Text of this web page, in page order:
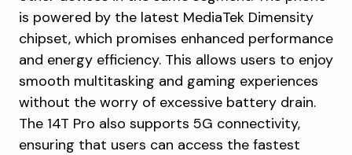
is powered by the latest MediaTek Dimensity
chipset, which promises enhanced performance
and energy efficiency. This allows users to enjoy
smooth multitasking and gaming experiences
without the worry of excessive battery drain.
The 14T Pro also supports 5G connectivity,
ensuring that users can access the fastest